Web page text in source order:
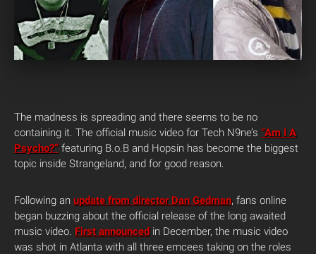
The madness is spreading and there seems to be no
containing it. The official music video for Tech N9ne’s “Am I A
Psycho?” featuring B.o.B and Hopsin has become the biggest
topic inside Strangeland, and for good reason.
Following an update from director Dan Gedman, fans online
began buzzing about the official release of the long awaited
music video. First announced in December, the music video
was shot in Atlanta with all three emcees taking on the roles